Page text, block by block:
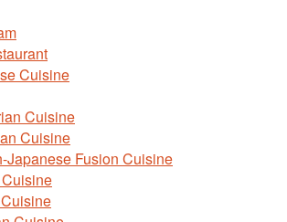
Cuisine
Cuisine
Cuisine
Japanese Fusion Cuisine